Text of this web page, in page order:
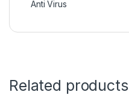
Anti Virus
Related products